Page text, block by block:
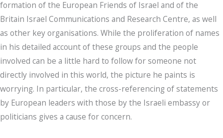
formation of the European Friends of Israel and of the
Britain Israel Communications and Research Centre, as well
as other key organisations. While the proliferation of names
in his detailed account of these groups and the people
involved can be a little hard to follow for someone not
directly involved in this world, the picture he paints is
worrying. In particular, the cross-referencing of statements
by European leaders with those by the Israeli embassy or
politicians gives a cause for concern.